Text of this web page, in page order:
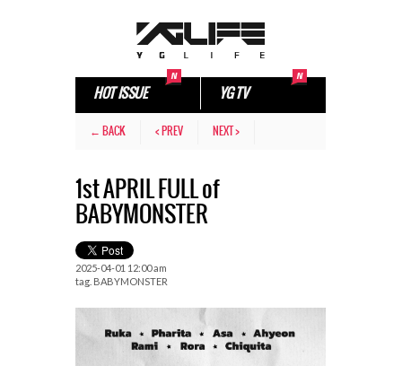
HOT ISSUE YG TV
← BACK < PREV NEXT >
1st APRIL FULL of
BABYMONSTER
2025-04-01 12:00 am
tag. BABYMONSTER